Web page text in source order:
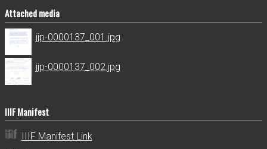
Attached media
jjp-0000137_001.jpg
jjp-0000137_002.jpg
IIIF Manifest
IIIF Manifest Link